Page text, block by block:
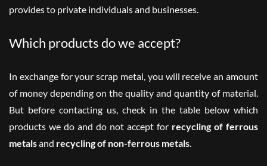
provides to private individualsand businesses
Which products do we accept?
In exchange for your scrap metal, you will receive an amount
of money depending on the quality and quantity of material.
But before contacting us, check in the table below which
products we do and do not accept for recycling of ferrous
metalsand recycling of non-ferrous metals